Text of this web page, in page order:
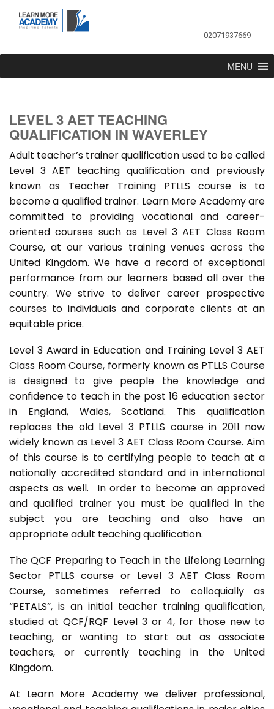
02071937669
MENU
LEVEL 3 AET TEACHING
QUALIFICATION IN WAVERLEY
Adult teacher’s trainer qualification used to be called
Level 3 AET teaching qualification and previously
known as Teacher Training PTLLS course is to
become a qualified trainer. Learn More Academy are
committed to providing vocational and career-
oriented courses such as Level 3 AET Class Room
Course, at our various training venues across the
United Kingdom. We have a record of exceptional
performance from our learners based all over the
country. We strive to deliver career prospective
courses to individuals and corporate clients at an
equitable price.
Level 3 Award in Education and Training Level 3 AET
Class Room Course, formerly known as PTLLS Course
is designed to give people the knowledge and
confidence to teach in the post 16 education sector
in England, Wales, Scotland. This qualification
replaces the old Level 3 PTLLS course in 2011 now
widely known as Level 3 AET Class Room Course. Aim
of this course is to certifying people to teach at a
nationally accredited standard and in international
aspects as well. In order to become an approved
and qualified trainer you must be qualified in the
subject you are teaching and also have an
appropriate adult teaching qualification.
The QCF Preparing to Teach in the Lifelong Learning
Sector PTLLS course or Level 3 AET Class Room
Course, sometimes referred to colloquially as
“PETALS”, is an initial teacher training qualification,
studied at QCF/RQF Level 3 or 4, for those new to
teaching, or wanting to start out as associate
teachers, or currently teaching in the United
Kingdom.
At Learn More Academy we deliver professional,